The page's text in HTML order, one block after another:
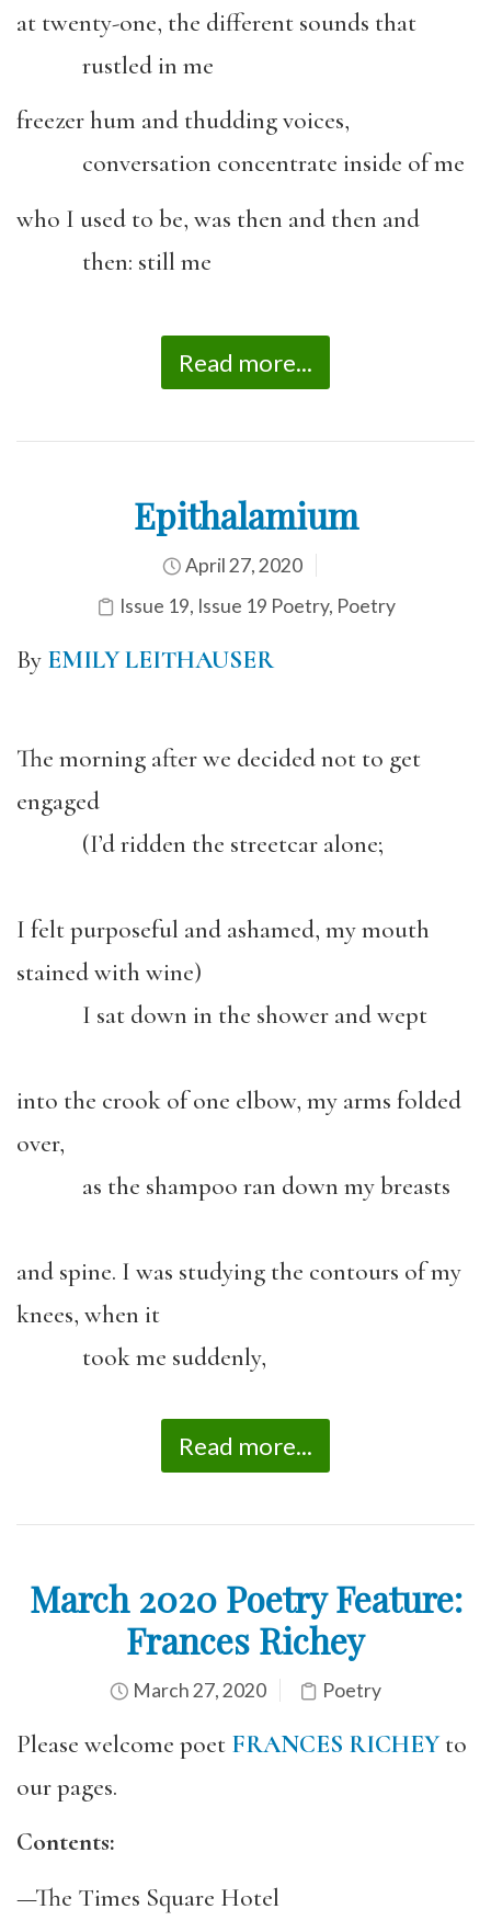
at twenty-one, the different sounds that
rustled in me
freezer hum and thudding voices,
conversation concentrate inside of me
who I used to be, was then and then and
then: still me
Read more...
Epithalamium
April 27, 2020
Issue 19, Issue 19 Poetry, Poetry
By EMILY LEITHAUSER
The morning after we decided not to get
engaged
(I’d ridden the streetcar alone;
I felt purposeful and ashamed, my mouth
stained with wine)
I sat down in the shower and wept
into the crook of one elbow, my arms folded
over,
as the shampoo ran down my breasts
and spine. I was studying the contours of my
knees, when it
took me suddenly,
Read more...
March 2020 Poetry Feature:
Frances Richey
March 27, 2020 Poetry
Please welcome poet FRANCES RICHEYto
our pages.
Contents:
—The Times Square Hotel